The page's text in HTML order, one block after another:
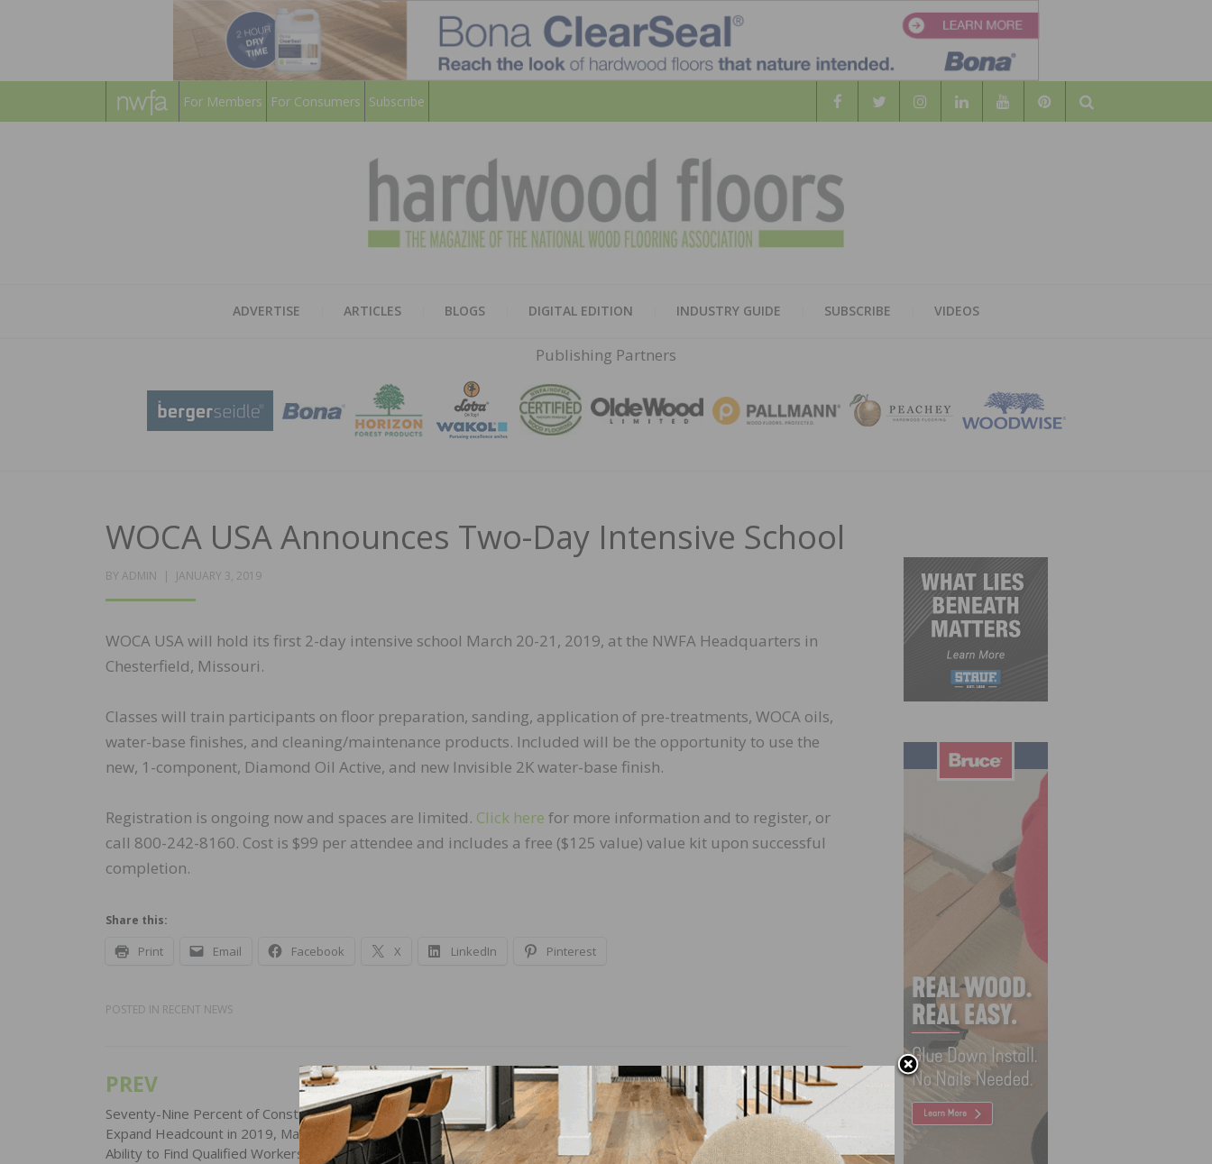
For Members For Consumers Subscribe
Search
HARDWOOD
FLOORS
MAGAZINE
ADVERTISE ARTICLES BLOGS DIGITAL EDITION INDUSTRY GUIDE SUBSCRIBE VIDEOS
Publishing Partners
WOCA USA Announces Two-Day Intensive School
BY ADMIN
POSTED
JANUARY 3, 2019
WOCA USA will hold its first 2-day intensive school March 20-21, 2019, at the NWFA Headquarters in
Chesterfield, Missouri.
Classes will train participants on floor preparation, sanding, application of pre-treatments, WOCA oils,
water-base finishes, and cleaning/maintenance products. Included will be the opportunity to use the
new, 1-component, Diamond Oil Active, and new Invisible 2K water-base finish.
Registration is ongoing now and spaces are limited. Click here for more information and to register, or
call 800-242-8160. Cost is $99 per attendee and includes a free ($125 value) value kit upon successful
completion.
Share this:
Print Email Facebook X LinkedIn Pinterest
POSTED IN RECENT NEWS
Post
navigation
PREV
Seventy-Nine Percent of Construction Firms Plan to
Expand Headcount in 2019, Many Concerned About
Ability to Find Qualified Workers
NEXT
Digital Marketing Experts to Headline DOMOTEX USA
2019